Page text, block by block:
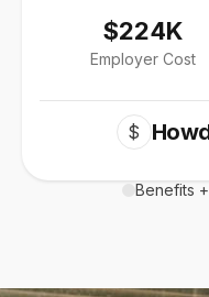
$224K
Employer Cost
$
Benefits